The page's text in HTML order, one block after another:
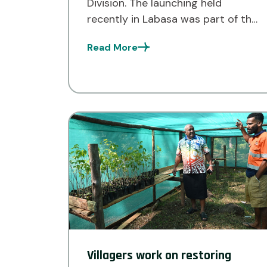
recently in Labasa was part of the
Adaptation Project (ECAP)
project, 18 communities in […]
Read More
Villagers work on restoring